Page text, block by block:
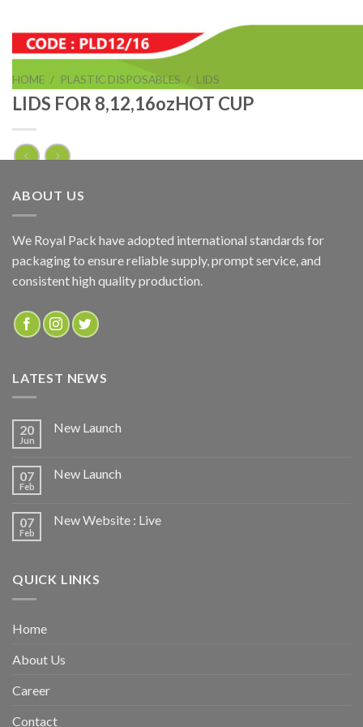
HOME / PLASTIC DISPOSABLES / LIDS
LIDS FOR 8,12,16ozHOT CUP
LIDS FOR 8ozHOT CUP
ADD TO QUOTE
SKU:
PLD8
ABOUT US
We Royal Pack have adopted international standards for
packaging to ensure reliable supply, prompt service, and
consistent high quality production.
LATEST NEWS
20
Jun
New Launch
07
Feb
New Launch
07
Feb
New Website : Live
QUICK LINKS
Home
About Us
Career
Contact